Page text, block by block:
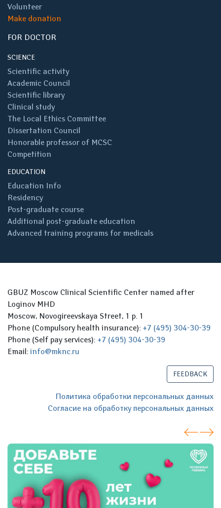
Volunteer
Make donation
FOR DOCTOR
SCIENCE
Scientific activity
Academic Council
Scientific library
Clinical study
The Local Ethics Committee
Dissertation Council
Honorable professor of MCSC
Competition
EDUCATION
Education Info
Residency
Post-graduate course
Additional post-graduate education
Advanced training programs for medicals
GBUZ Moscow Clinical Scientific Center named after
Loginov MHD
Moscow, Novogireevskaya Street, 1 p. 1
Phone (Compulsory health insurance): +7 (495) 304-30-39
Phone (Self pay services): +7 (495) 304-30-39
Email: info@mknc.ru
FEEDBACK
Политика обработки персональных данных
Согласие на обработку персональных данных